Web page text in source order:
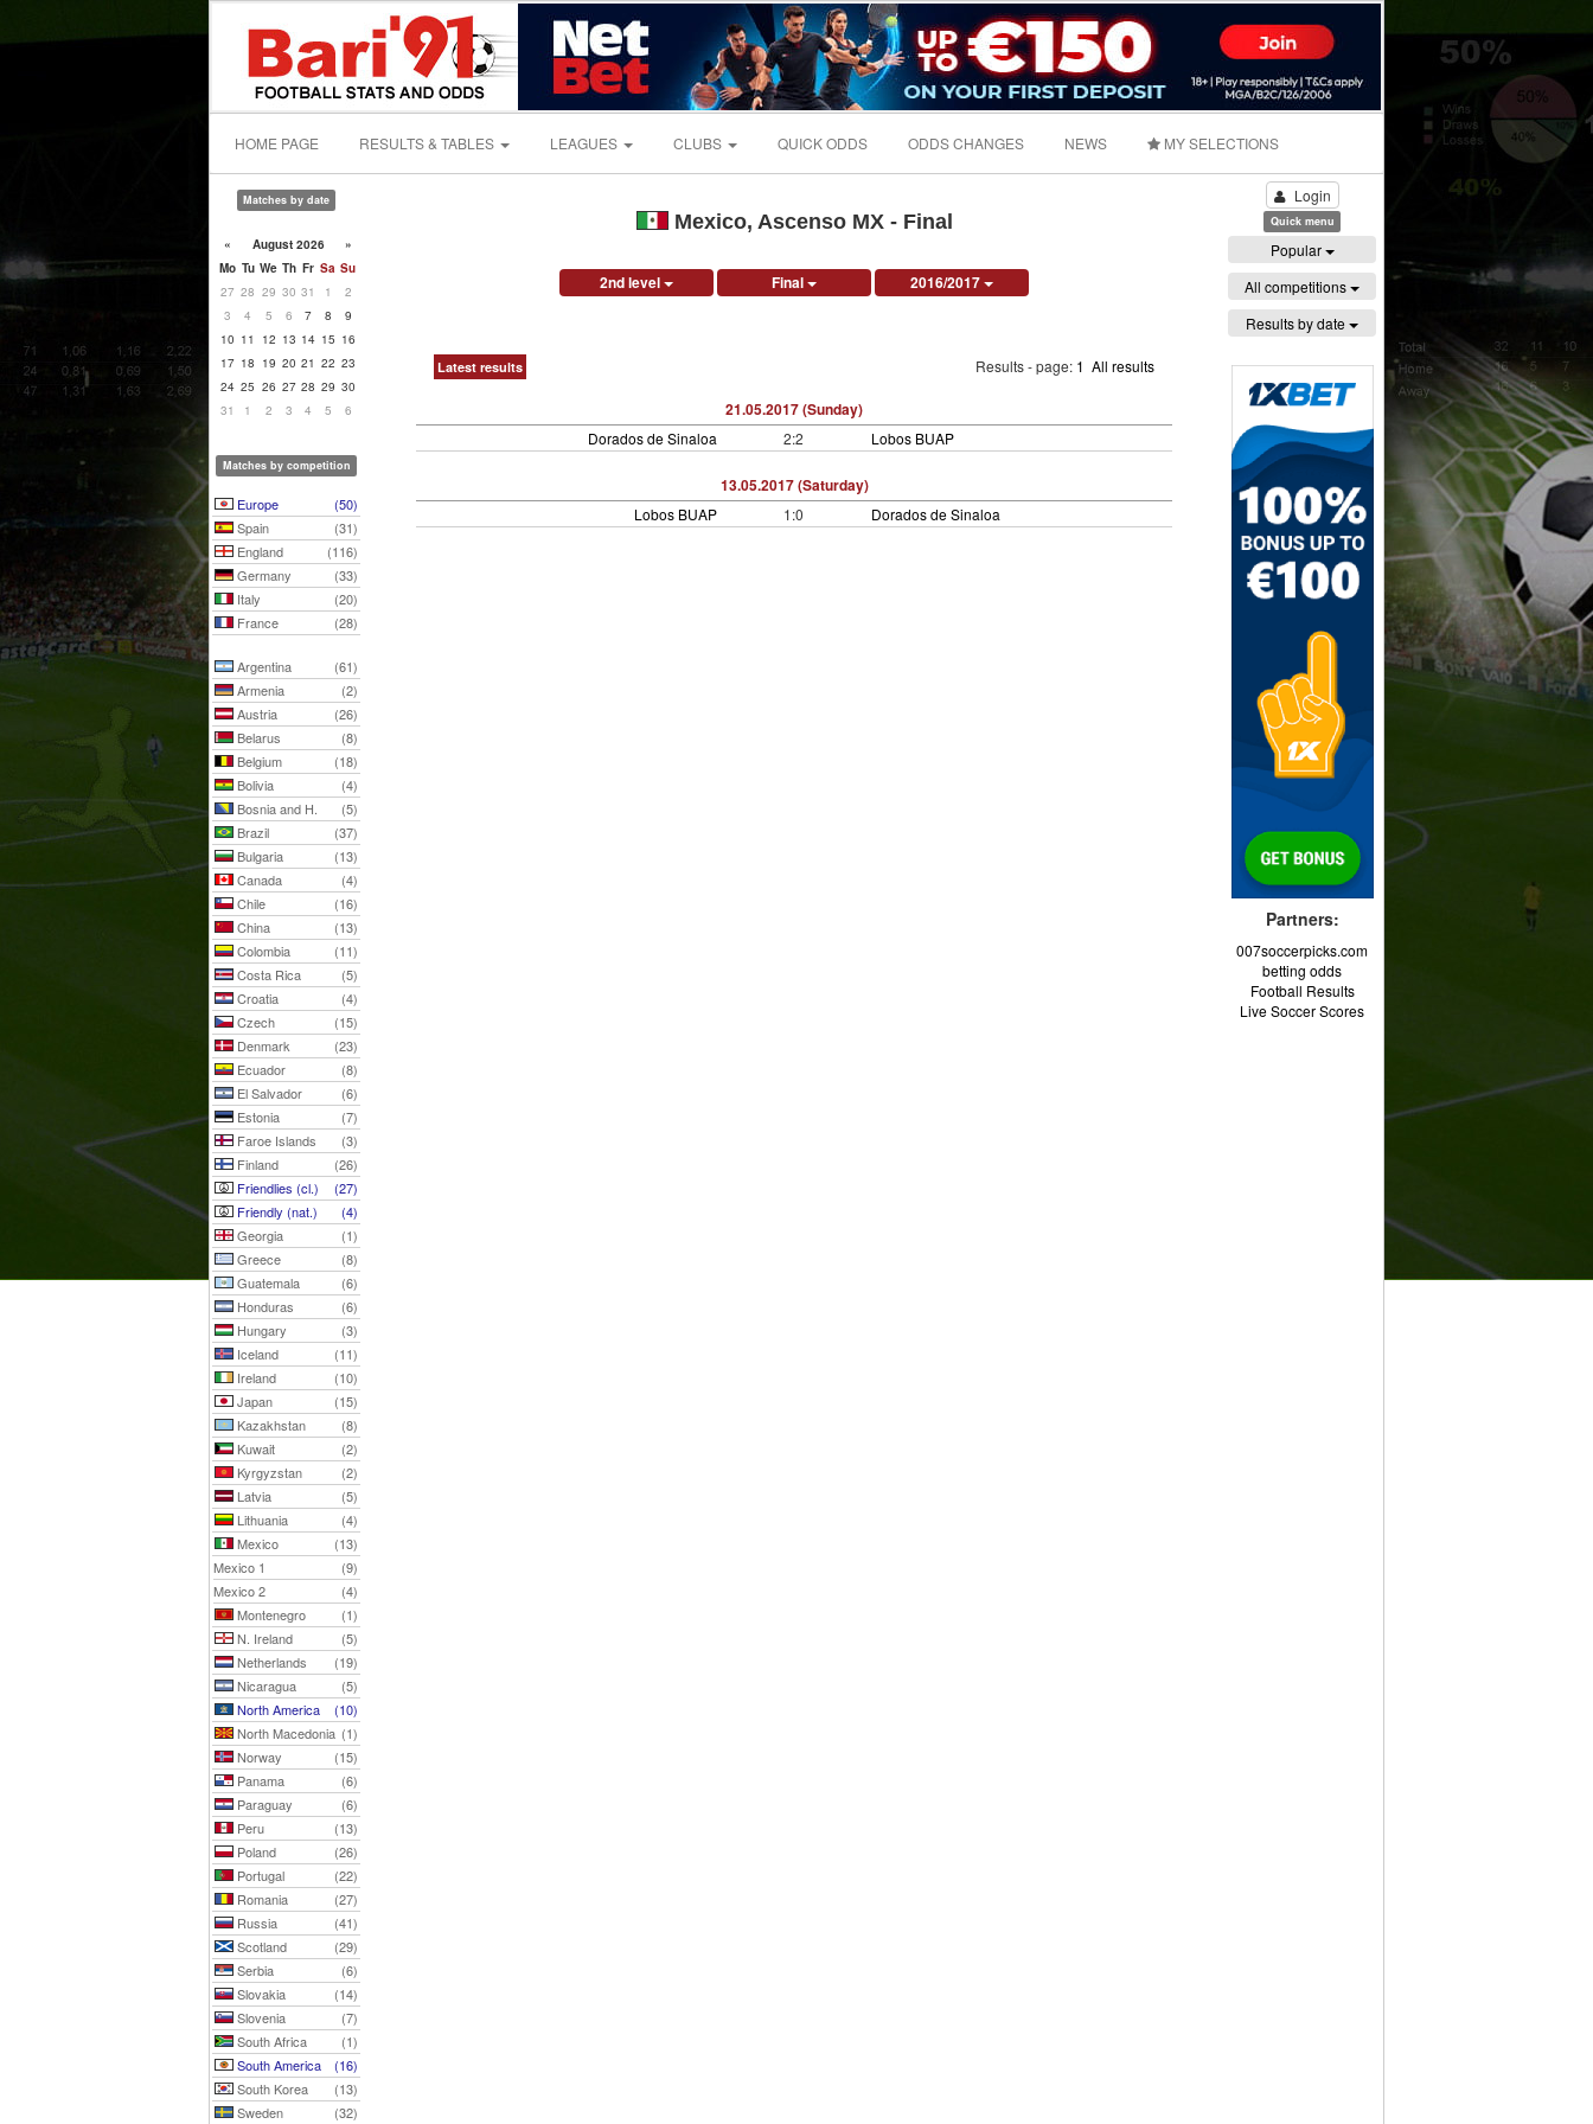
HOME PAGE RESULTS & TABLES LEAGUES CLUBS QUICK ODDS ODDS CHANGES NEWS MY SELECTIONS
Matches by date
« August 2026
»
Mo Tu We Th Fr Sa Su
27 28 29 30 31 1
2
3
4 5 6 7 8
9
10 11 12 13 14 15 16
17 18 19 20 21 22 23
24 25 26 27 28 29 30
31
1 2 3 4 5 6
Matches by competition
Europe
(50)
Spain
(31)
England
(116)
Germany
(33)
Italy
(20)
France
(28)
Argentina
(61)
Armenia
(2)
Austria
(26)
Belarus
(8)
Belgium
(18)
Bolivia
(4)
Bosnia and H.
(5)
Brazil
(37)
Bulgaria
(13)
Canada
(4)
Chile
(16)
China
(13)
Colombia
(11)
Costa Rica
(5)
Croatia
(4)
Czech
(15)
Denmark
(23)
Ecuador
(8)
El Salvador
(6)
Estonia
(7)
Faroe Islands
(3)
Finland
(26)
Friendlies (cl.)
(27)
Friendly (nat.)
(4)
Georgia
(1)
Greece
(8)
Guatemala
(6)
Honduras
(6)
Hungary
(3)
Iceland
(11)
Ireland
(10)
Japan
(15)
Kazakhstan
(8)
Kuwait
(2)
Kyrgyzstan
(2)
Latvia
(5)
Lithuania
(4)
Mexico
(13)
Mexico 1
(9)
Mexico 2
(4)
Montenegro
(1)
N. Ireland
(5)
Netherlands
(19)
Nicaragua
(5)
North America
(10)
North Macedonia (1)
Norway
(15)
Panama
(6)
Paraguay
(6)
Peru
(13)
Poland
(26)
Portugal
(22)
Romania
(27)
Russia
(41)
Scotland
(29)
Serbia
(6)
Slovakia
(14)
Slovenia
(7)
South Africa
(1)
South America
(16)
South Korea
(13)
Sweden
(32)
Mexico, Ascenso MX - Final
2nd level Final 2016/2017
Latest results Results - page: 1 All results
21.05.2017 (Sunday)
Dorados de Sinaloa 2:2 Lobos BUAP
13.05.2017 (Saturday)
Lobos BUAP 1:0 Dorados de Sinaloa
Login
Quick menu
Popular
All competitions
Results by date
Partners:
007soccerpicks.com
betting odds
Football Results
Live Soccer Scores